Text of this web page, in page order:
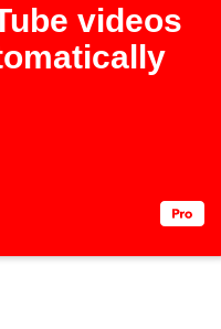
videos